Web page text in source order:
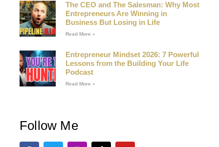
The CEO and The Salesman: Why Most
Entrepreneurs Are Winning in
Business But Losing in Life
Read More »
Entrepreneur Mindset 2026: 7 Powerful
Lessons from the Building Your Life
Podcast
Read More »
Follow Me